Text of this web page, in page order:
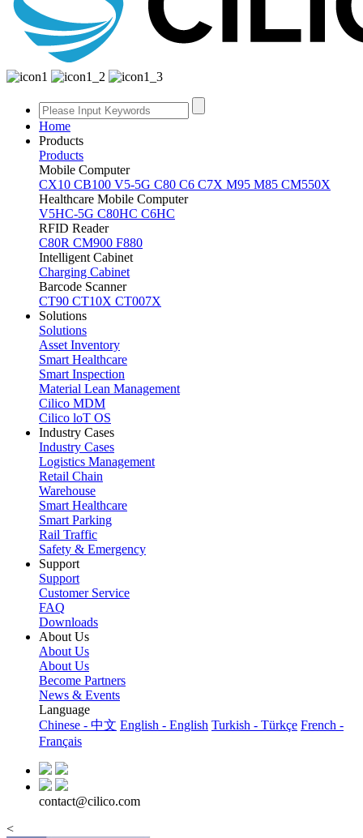
Home
Products
Products
Mobile Computer
CX10 CB100 V5-5G C80 C6 C7X M95 M85 CM550X
Healthcare Mobile Computer
V5HC-5G C80HC C6HC
RFID Reader
C80R CM900 F880
Intelligent Cabinet
Charging Cabinet
Barcode Scanner
CT90 CT10X CT007X
Solutions
Solutions
Asset Inventory
Smart Healthcare
Smart Inspection
Material Lean Management
Cilico MDM
Cilico loT OS
Industry Cases
Industry Cases
Logistics Management
Retail Chain
Warehouse
Smart Healthcare
Smart Parking
Rail Traffic
Safety & Emergency
Support
Support
Customer Service
FAQ
Downloads
About Us
About Us
About Us
Become Partners
News & Events
Language
Chinese - 中文 English - English Turkish - Türkçe French -
Français
contact@cilico.com
<